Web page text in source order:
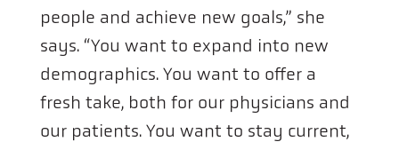
people and achieve new goals,” she
says. “You want to expand into new
demographics. You want to offer a
fresh take, both for our physicians and
our patients. You want to stay current,